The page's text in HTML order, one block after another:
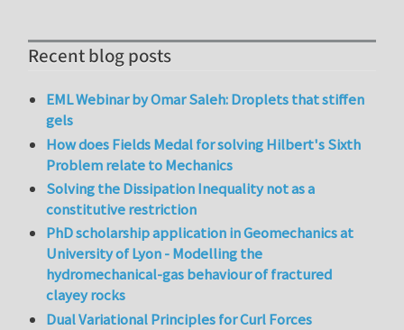
Recent blog posts
EML Webinar by Omar Saleh: Droplets that stiffen
gels
How does Fields Medal for solving Hilbert's Sixth
Problem relate to Mechanics
Solving the Dissipation Inequality not as a
constitutive restriction
PhD scholarship application in Geomechanics at
University of Lyon - Modelling the
hydromechanical-gas behaviour of fractured
clayey rocks
Dual Variational Principles for Curl Forces